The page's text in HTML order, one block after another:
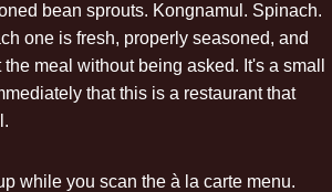
bean sprouts. Kongnamul. Spinach.
one is fresh, properly seasoned, and
meal without being asked. It's a small
that this is a restaurant that
while you scan the à la carte menu.